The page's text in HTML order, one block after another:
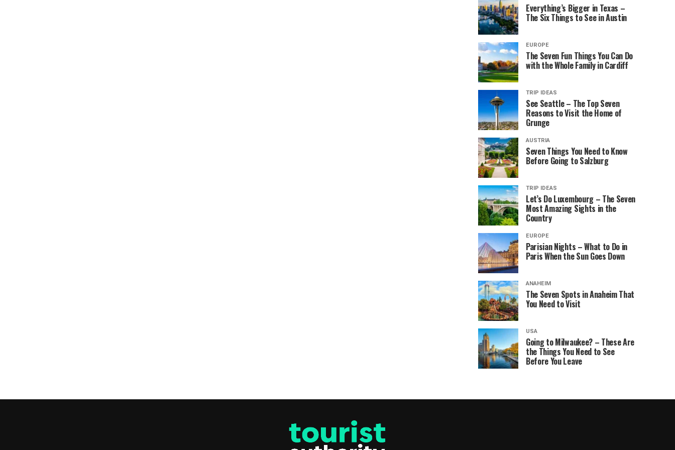
Everything’s Bigger in Texas –
The Six Things to See in Austin
EUROPE
The Seven Fun Things You Can Do
with the Whole Family in Cardiff
TRIP IDEAS
See Seattle – The Top Seven
Reasons to Visit the Home of
Grunge
AUSTRIA
Seven Things You Need to Know
Before Going to Salzburg
TRIP IDEAS
Let’s Do Luxembourg – The Seven
Most Amazing Sights in the
Country
EUROPE
Parisian Nights – What to Do in
Paris When the Sun Goes Down
ANAHEIM
The Seven Spots in Anaheim That
You Need to Visit
USA
Going to Milwaukee? – These Are
the Things You Need to See
Before You Leave